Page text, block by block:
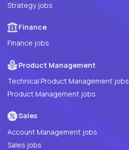
Strategy jobs
Finance
Finance jobs
Product Management
Technical Product Management jobs
Product Management jobs
Sales
Account Management jobs
Sales jobs